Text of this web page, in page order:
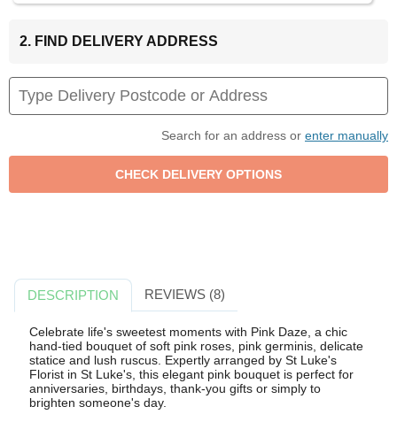
2. FIND DELIVERY ADDRESS
Search for an address or enter manually
DESCRIPTION REVIEWS (8)
Celebrate life's sweetest moments with Pink Daze, a chic
hand-tied bouquet of soft pink roses, pink germinis, delicate
statice and lush ruscus. Expertly arranged by St Luke's
Florist in St Luke's, this elegant pink bouquet is perfect for
anniversaries, birthdays, thank-you gifts or simply to
brighten someone's day.